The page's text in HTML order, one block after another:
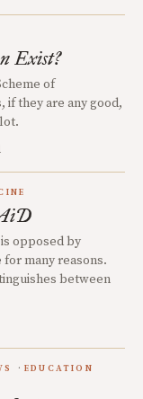
Exist?
of
they are any good,
opposed by
many reasons.
between
EDUCATION